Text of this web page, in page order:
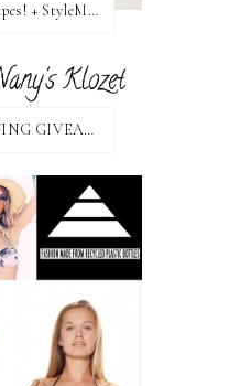
Floral and Stripes! + StyleMint GIVEAWAY!
THANKSGIVING GIVEAWAY!